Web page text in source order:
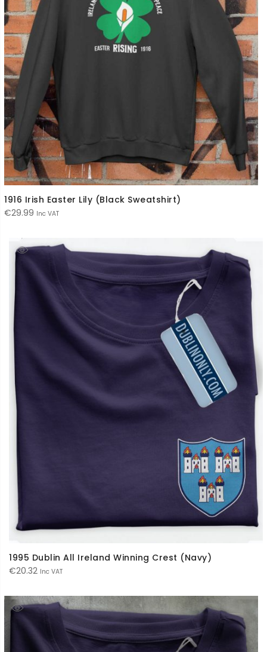
1916 Irish Easter Lily (Black Sweatshirt)
€29.99 Inc VAT
1995 Dublin All Ireland Winning Crest (Navy)
€20.32 Inc VAT